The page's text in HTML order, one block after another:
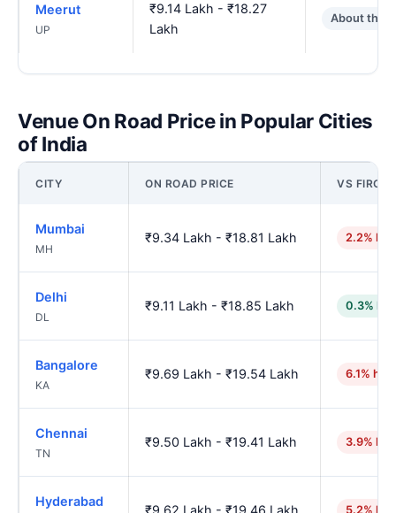
Meerut
UP
₹9.14 Lakh - ₹18.27
Lakh
About the
Venue On Road Price in Popular Cities
of India
CITY ON ROAD PRICE VS
Mumbai
MH
₹9.34 Lakh - ₹18.81 Lakh 2.2%
Delhi
DL
₹9.11 Lakh - ₹18.85 Lakh 0.3%
Bangalore
KA
₹9.69 Lakh - ₹19.54 Lakh 6.1%
Chennai
TN
₹9.50 Lakh - ₹19.41 Lakh 3.9%
Hyderabad
₹9.62 Lakh - ₹19.46 Lakh 5.2%